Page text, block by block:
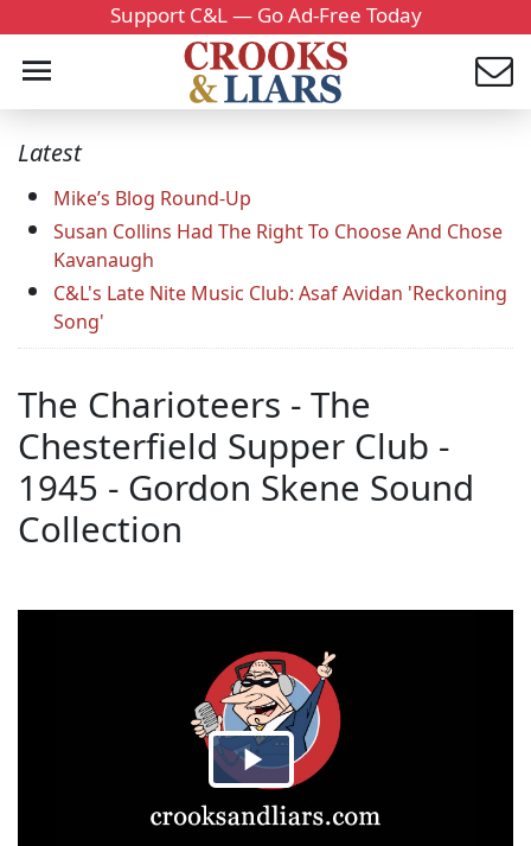
Support C&L — Go Ad-Free Today
Latest
Mike’s Blog Round-Up
Susan Collins Had The Right To Choose And Chose
Kavanaugh
C&L's Late Nite Music Club: Asaf Avidan 'Reckoning
Song'
The Charioteers - The
Chesterfield Supper Club -
1945 - Gordon Skene Sound
Collection